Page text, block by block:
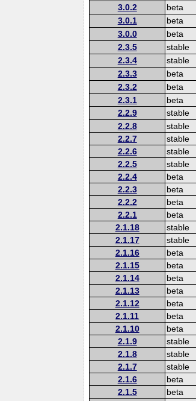
3.0.2 beta
3.0.1 beta
3.0.0 beta
2.3.5 stable
2.3.4 stable
2.3.3 beta
2.3.2 beta
2.3.1 beta
2.2.9 stable
2.2.8 stable
2.2.7 stable
2.2.6 stable
2.2.5 stable
2.2.4 beta
2.2.3 beta
2.2.2 beta
2.2.1 beta
2.1.18 stable
2.1.17 stable
2.1.16 beta
2.1.15 beta
2.1.14 beta
2.1.13 beta
2.1.12 beta
2.1.11 beta
2.1.10 beta
2.1.9 stable
2.1.8 stable
2.1.7 stable
2.1.6 beta
2.1.5 beta